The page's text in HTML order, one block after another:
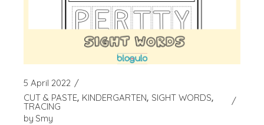
5 April 2022
CUT & PASTE KINDERGARTEN SIGHT WORDS
TRACING
by Smy